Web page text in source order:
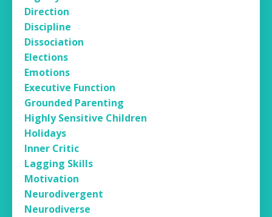
Direction
Discipline
Dissociation
Elections
Emotions
Executive Function
Grounded Parenting
Highly Sensitive Children
Holidays
Inner Critic
Lagging Skills
Motivation
Neurodivergent
Neurodiverse